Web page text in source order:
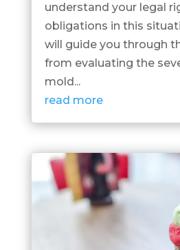
understand your legal
obligations in this
will guide you through
from evaluating the
mold...
read more